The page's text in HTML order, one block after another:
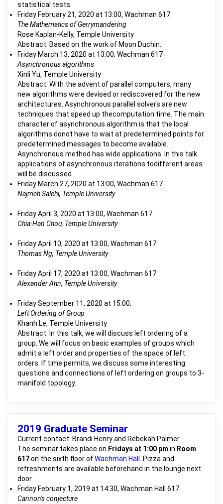
statistical tests.
Friday February 21, 2020 at 13:00, Wachman 617
The Mathematics of Gerrymandering
Rose Kaplan-Kelly, Temple University
Abstract: Based on the work of Moon Duchin.
Friday March 13, 2020 at 13:00, Wachman 617
Asynchronous algorithms
Xinli Yu, Temple University
Abstract: With the advent of parallel computers, many
new algorithms were devised or rediscovered for the new
architectures. Asynchronous parallel solvers are new
techniques that speed up thecomputation time. The main
character of asynchronous algorithm is that the local
algorithms donot have to wait at predetermined points for
predetermined messages to become available.
Asynchronous method has wide applications. In this talk
applications of asynchronous iterations todifferent areas
will be discussed.
Friday March 27, 2020 at 13:00, Wachman 617
Najmeh Salehi, Temple University
Friday April 3, 2020 at 13:00, Wachman 617
Chia-Han Chou, Temple University
Friday April 10, 2020 at 13:00, Wachman 617
Thomas Ng, Temple University
Friday April 17, 2020 at 13:00, Wachman 617
Alexander Ahn, Temple University
Friday September 11, 2020 at 15:00,
Left Ordering of Group
Khanh Le, Temple University
Abstract: In this talk, we will discuss left ordering of a
group. We will focus on basic examples of groups which
admit a left order and properties of the space of left
orders. If time permits, we discuss some interesting
questions and connections of left ordering on groups to 3-
manifold topology.
Current contact: Brandi Henry and Rebekah Palmer
The seminar takes place on Fridays at 1:00 pm in Room
617on the sixth floor ofWachman Hall . Pizza and
refreshments are available beforehand in the lounge next
door.
Friday February 1, 2019 at 14:30, Wachman Hall 617
Cannon's conjecture
2019 Graduate Seminar